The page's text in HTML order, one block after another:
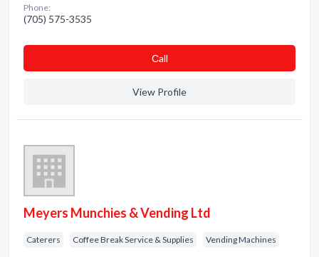
Phone:
(705) 575-3535
Сall
View Profile
Meyers Munchies & Vending Ltd
Caterers Coffee Break Service & Supplies Vending Machines